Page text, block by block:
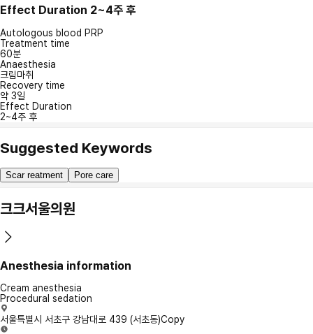
Effect Duration 2~4주 후
Autologous blood PRP
Treatment time
60분
Anaesthesia
크림마취
Recovery time
약 3일
Effect Duration
2~4주 후
Suggested Keywords
Scar reatment Pore care
크크서울의원
Anesthesia information
Cream anesthesia
Procedural sedation
서울특별시 서초구 강남대로 439 (서초동)Copy